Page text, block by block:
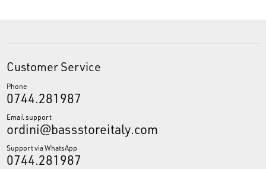
Customer Service
Phone
0744.281987
Email support
ordini@bassstoreitaly.com
Support via WhatsApp
0744.281987